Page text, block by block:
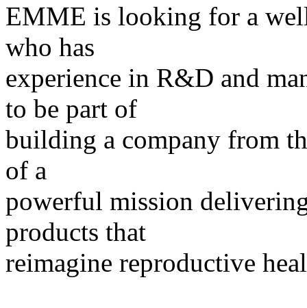
EMME is looking for a
who has
experience in R&D and
to be part of
building a company from
of a
powerful mission
products that
reimagine reproductive